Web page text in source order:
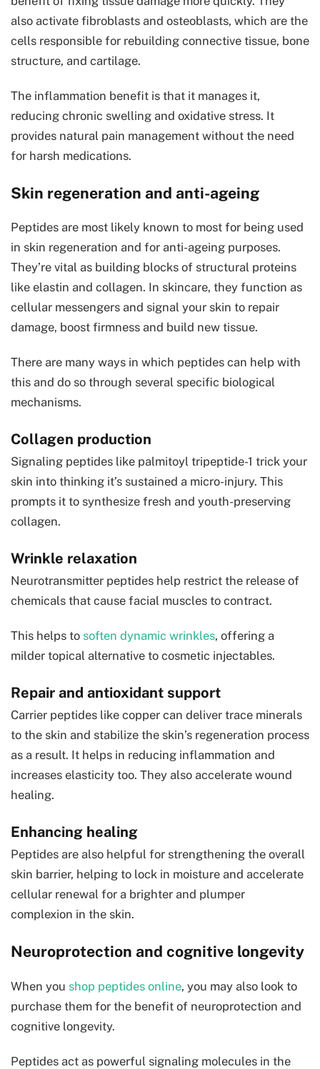
also activate fibroblasts and osteoblasts, which are the
cells responsible for rebuilding connective tissue, bone
structure, and cartilage.
The inflammation benefit is that it manages it,
reducing chronic swelling and oxidative stress. It
provides natural pain management without the need
for harsh medications.
Skin regeneration and anti-ageing
Peptides are most likely known to most for being used
in skin regeneration and for anti-ageing purposes.
They’re vital as building blocks of structural proteins
like elastin and collagen. In skincare, they function as
cellular messengers and signal your skin to repair
damage, boost firmness and build new tissue.
There are many ways in which peptides can help with
this and do so through several specific biological
mechanisms.
Collagen production
Signaling peptides like palmitoyl tripeptide-1 trick your
skin into thinking it’s sustained a micro-injury. This
prompts it to synthesize fresh and youth-preserving
collagen.
Wrinkle relaxation
Neurotransmitter peptides help restrict the release of
chemicals that cause facial muscles to contract.
This helps to soften dynamic wrinkles, offering a
milder topical alternative to cosmetic injectables.
Repair and antioxidant support
Carrier peptides like copper can deliver trace minerals
to the skin and stabilize the skin’s regeneration process
as a result. It helps in reducing inflammation and
increases elasticity too. They also accelerate wound
healing.
Enhancing healing
Peptides are also helpful for strengthening the overall
skin barrier, helping to lock in moisture and accelerate
cellular renewal for a brighter and plumper
complexion in the skin.
Neuroprotection and cognitive longevity
When you shop peptides online, you may also look to
purchase them for the benefit of neuroprotection and
cognitive longevity.
Peptides act as powerful signaling molecules in the